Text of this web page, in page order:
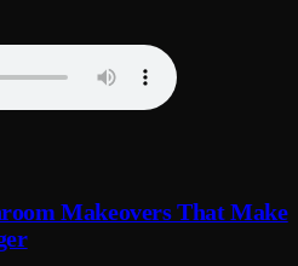
Makeovers That Make